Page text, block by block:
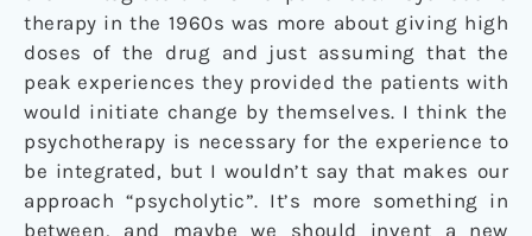
therapy in the 1960s was more about giving high
doses of the drug and just assuming that the
peak experiences they provided the patients with
would initiate change by themselves. I think the
psychotherapy is necessary for the experience to
be integrated, but I wouldn’t say that makes our
approach “psycholytic”. It’s more something in
between, and maybe we should invent a new